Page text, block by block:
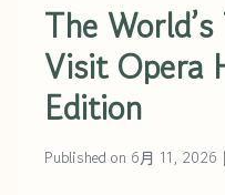
The
Visit Opera
Edition
Published on 6月 11, 2026 |